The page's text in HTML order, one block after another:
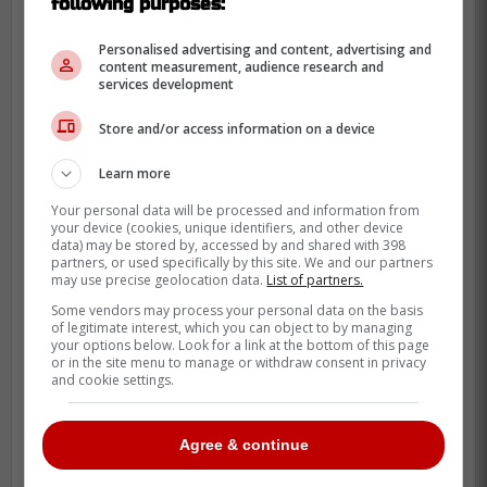
Pretty ordinary way to do it, considering he
was your team's leading scorer last
season.
Credit:GoHabsGo
Personalised advertising and content, advertising and
content measurement, audience research and
services development
Store and/or access information on a device
Learn more
Your personal data will be processed and information from
your device (cookies, unique identifiers, and other device
data) may be stored by, accessed by and shared with 398
partners, or used specifically by this site. We and our partners
may use precise geolocation data. List of partners.
Some vendors may process your personal data on the basis
of legitimate interest, which you can object to by managing
your options below. Look for a link at the bottom of this page
or in the site menu to manage or withdraw consent in privacy
and cookie settings.
Agree & continue